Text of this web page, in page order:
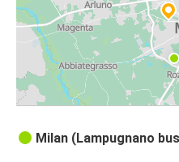
Milan (Lampugnano